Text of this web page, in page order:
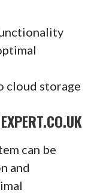
cloud storage
can be
and